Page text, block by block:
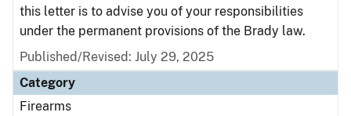
this letter is to advise you of your responsibilities
under the permanent provisions of the Brady law.
Published/Revised: July 29, 2025
Category
Firearms